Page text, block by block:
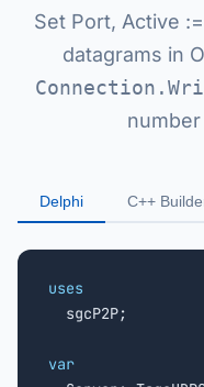
Set Port, Active
datagrams in
Delphi C++
uses
sgcP2P;
var